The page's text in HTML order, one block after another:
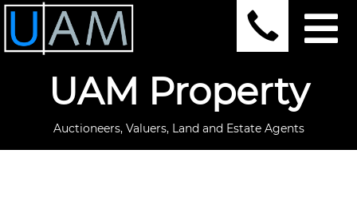
UAM Property
Auctioneers, Valuers, Land and Estate Agents